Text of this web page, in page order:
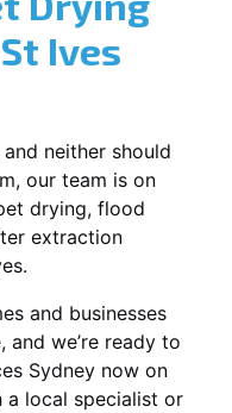
Ives
neither should
our team is on
drying, flood
extraction
and businesses
we’re ready to
Sydney now on
a local specialist or